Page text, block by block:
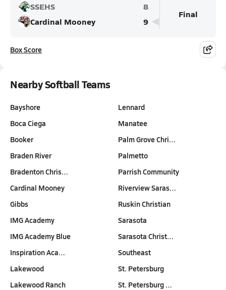
SSEHS
8
Cardinal Mooney
9
Final
Box Score
Nearby Softball Teams
Bayshore
Boca Ciega
Booker
Braden River
Bradenton Chris…
Cardinal Mooney
Gibbs
IMG Academy
IMG Academy Blue
Inspiration Aca…
Lakewood
Lakewood Ranch
Lennard
Manatee
Palm Grove Chri…
Palmetto
Parrish Community
Riverview Saras…
Ruskin Christian
Sarasota
Sarasota Christ…
Southeast
St. Petersburg
St. Petersburg …